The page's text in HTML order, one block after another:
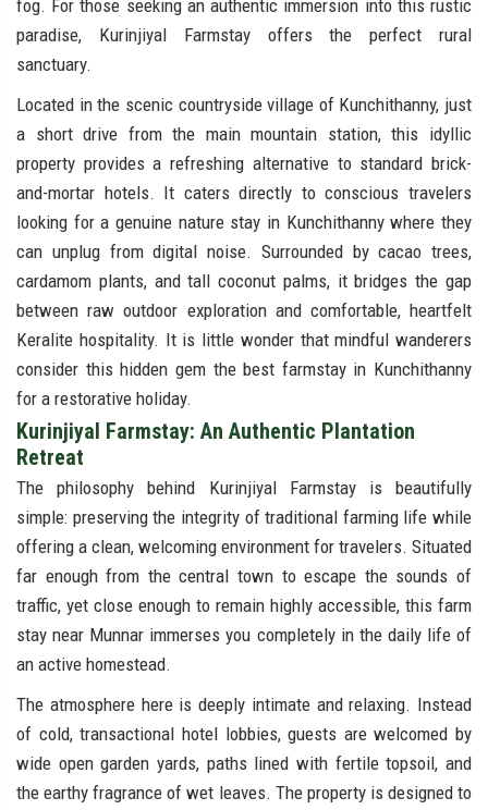
fog. For those seeking an authentic immersion into this rustic
paradise, Kurinjiyal Farmstay offers the perfect rural
sanctuary.
Located in the scenic countryside village of Kunchithanny, just
a short drive from the main mountain station, this idyllic
property provides a refreshing alternative to standard brick-
and-mortar hotels. It caters directly to conscious travelers
looking for a genuine nature stay in Kunchithanny where they
can unplug from digital noise. Surrounded by cacao trees,
cardamom plants, and tall coconut palms, it bridges the gap
between raw outdoor exploration and comfortable, heartfelt
Keralite hospitality. It is little wonder that mindful wanderers
consider this hidden gem the best farmstay in Kunchithanny
for a restorative holiday.
Kurinjiyal Farmstay: An Authentic Plantation
Retreat
The philosophy behind Kurinjiyal Farmstay is beautifully
simple: preserving the integrity of traditional farming life while
offering a clean, welcoming environment for travelers. Situated
far enough from the central town to escape the sounds of
traffic, yet close enough to remain highly accessible, this farm
stay near Munnar immerses you completely in the daily life of
an active homestead.
The atmosphere here is deeply intimate and relaxing. Instead
of cold, transactional hotel lobbies, guests are welcomed by
wide open garden yards, paths lined with fertile topsoil, and
the earthy fragrance of wet leaves. The property is designed to